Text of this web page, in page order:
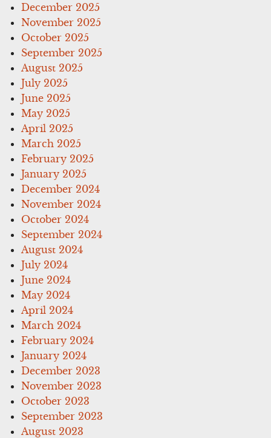
December 2025
November 2025
October 2025
September 2025
August 2025
July 2025
June 2025
May 2025
April 2025
March 2025
February 2025
January 2025
December 2024
November 2024
October 2024
September 2024
August 2024
July 2024
June 2024
May 2024
April 2024
March 2024
February 2024
January 2024
December 2023
November 2023
October 2023
September 2023
August 2023